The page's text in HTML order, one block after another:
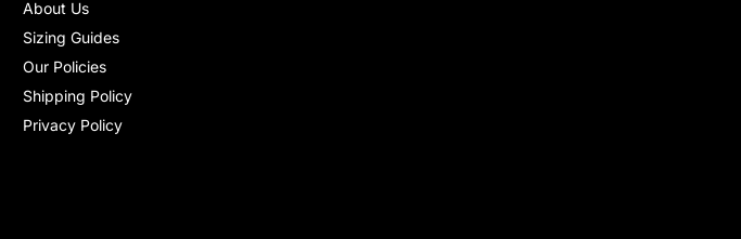
About Us
Sizing Guides
Our Policies
Shipping Policy
Privacy Policy